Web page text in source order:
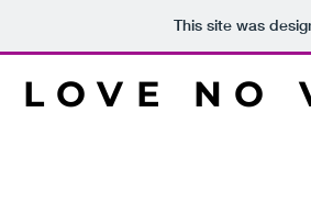
This site was
LOVE NO